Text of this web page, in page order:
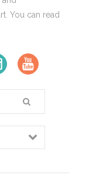
You can read